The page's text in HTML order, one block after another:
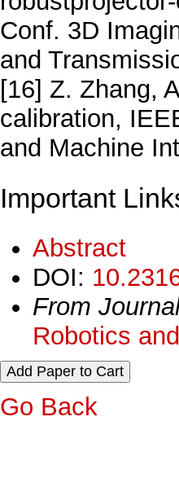
Conf. 3D
and
[16] Z. Zhang,
calibration,
and Machine
Important
Abstract
DOI:
From
Robotics
Go Back